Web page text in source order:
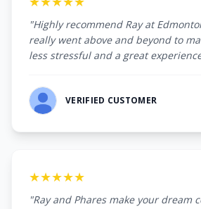
"Highly recommend Ray at
really went above and beyond to
less stressful and a great
VERIFIED CUSTOMER
★★★★★
"Ray and Phares make your dream